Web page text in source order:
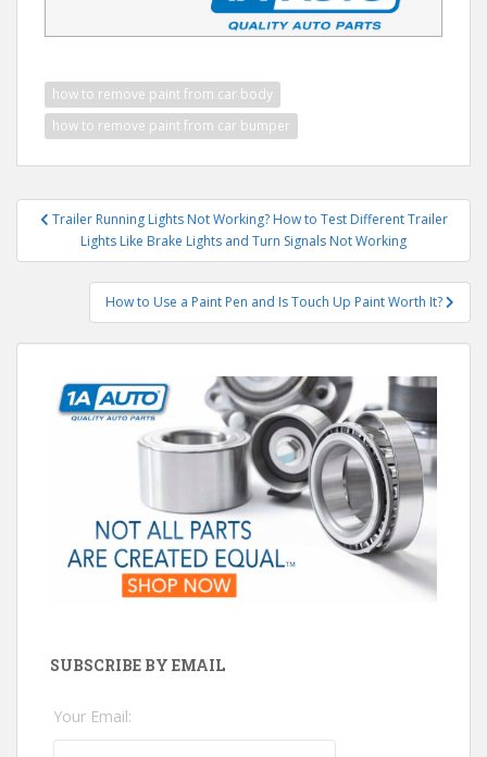
how to remove paint from car body
how to remove paint from car bumper
Post
navigation
Trailer Running Lights Not Working? How to Test Different Trailer
Lights Like Brake Lights and Turn Signals Not Working
How to Use a Paint Pen and Is Touch Up Paint Worth It?
SUBSCRIBE BY EMAIL
Your Email: